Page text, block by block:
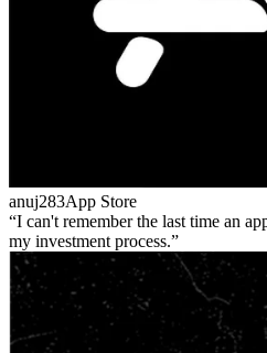
anuj283App Store
I can't remember the last time an
my investment process.